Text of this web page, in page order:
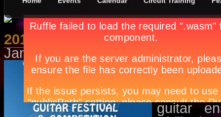
2011 Philippine International
January 10th, inConcerts,Events
The
guitar
featuring
guitar